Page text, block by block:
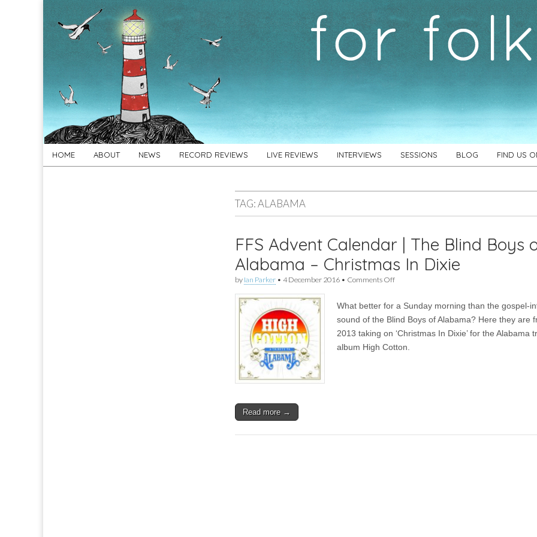
For
Folk's
Sake
New folk music
recommendations
Main
menu
HOME ABOUT NEWS RECORD REVIEWS LIVE REVIEWS INTERVIEWS SESSIONS BLOG FIND US
TAG:ALABAMA
FFS Advent Calendar | The Blind Boys
Alabama – Christmas In Dixie
by Ian Parker • 4 December 2016 • Comments Offon
Calendar
|
Blind
Boys
What better for a Sunday morning than the gospel-
sound of the Blind Boys of Alabama? Here they are
2013 taking on ‘Christmas In Dixie’ for the Alabama
album High Cotton.
Read more →